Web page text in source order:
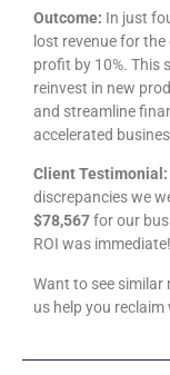
Outcome: In just
lost revenue for
profit by 10%. This
reinvest in new
and streamline
accelerated
Client Testimonial:
discrepancies we
$78,567for our
ROI was
Want to see similar
us help you